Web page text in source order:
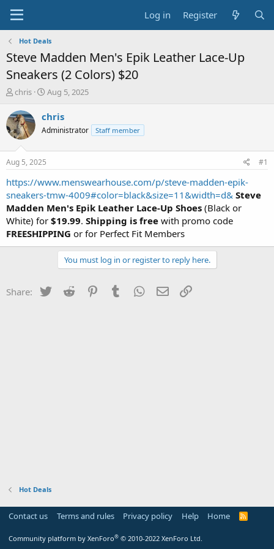
Log in Register
Hot Deals
Steve Madden Men's Epik Leather Lace-Up
Sneakers (2 Colors) $20
T
r
e
a
t
a
t
e
r
chris
S
a
t
e
Aug 5, 2025
chris
Administrator Staff member
Aug 5, 2025 #1
https://www.menswearhouse.com/p/steve-madden-epik-
sneakers-tmw-4009#color=black&size=11&width=d& Steve
Madden Men's Epik Leather Lace-Up Shoes (Black or
White) for $19.99. Shipping is free with promo code
FREESHIPPING or for Perfect Fit Members
You must log in or register to reply here.
Share: Twitter Reddit PinterestTumblr WhatsApp
Email
Hot Deals
Contact us Terms and rules Privacy policy Help Home
R
Community platform by XenForo® © 2010-2022 XenForo Ltd.